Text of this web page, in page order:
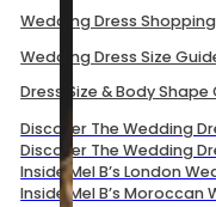
Wedding Dress
Wedding Dress Size
Dress Size & Body
Discover The Wedding
Discover The Wedding
Inside Mel B’s London
Inside Mel B’s Moroccan